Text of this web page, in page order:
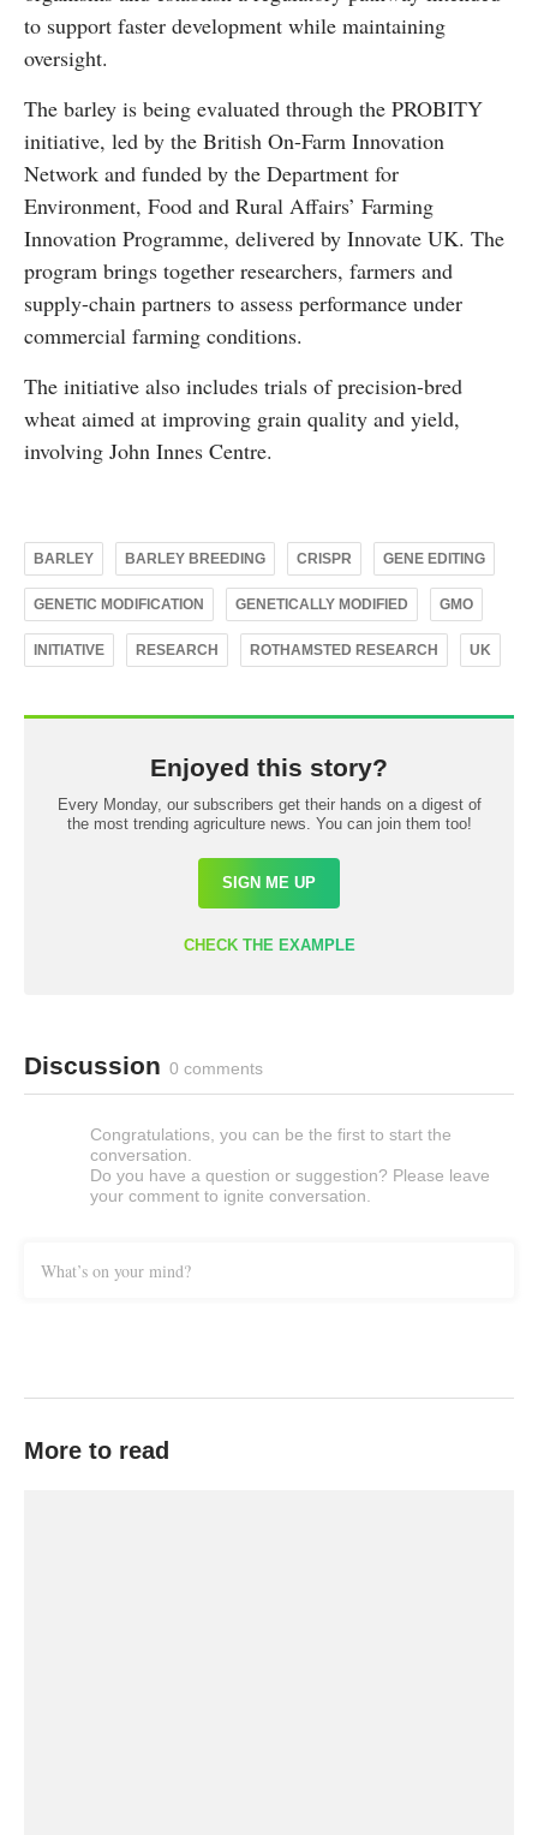
to support faster development while maintaining
oversight.
The barley is being evaluated through the PROBITY
initiative, led by the British On-Farm Innovation
Network and funded by the Department for
Environment, Food and Rural Affairs’ Farming
Innovation Programme, delivered by Innovate UK. The
program brings together researchers, farmers and
supply-chain partners to assess performance under
commercial farming conditions.
The initiative also includes trials of precision-bred
wheat aimed at improving grain quality and yield,
involving John Innes Centre.
BARLEY BARLEY BREEDING CRISPR GENE EDITING
GENETIC MODIFICATION GENETICALLY MODIFIED GMO
INITIATIVE RESEARCH ROTHAMSTED RESEARCH UK
Enjoyed this story?
Every Monday, our subscribers get their hands on a digest of
the most trending agriculture news. You can join them too!
SIGN ME UP
CHECK THE EXAMPLE
Discussion 0 comments
Congratulations, you can be the first to start the
conversation.
Do you have a question or suggestion? Please leave
your comment to ignite conversation.
What’s on your mind?
More to read